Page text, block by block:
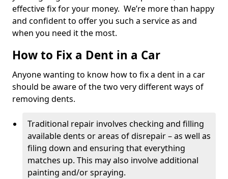
effective fix for your money. We’re more than happy
and confident to offer you such a service as and
when you need it the most.
How to Fix a Dent in a Car
Anyone wanting to know how to fix a dent in a car
should be aware of the two very different ways of
removing dents.
Traditional repair involves checking and filling
available dents or areas of disrepair – as well as
filing down and ensuring that everything
matches up. This may also involve additional
painting and/or spraying.